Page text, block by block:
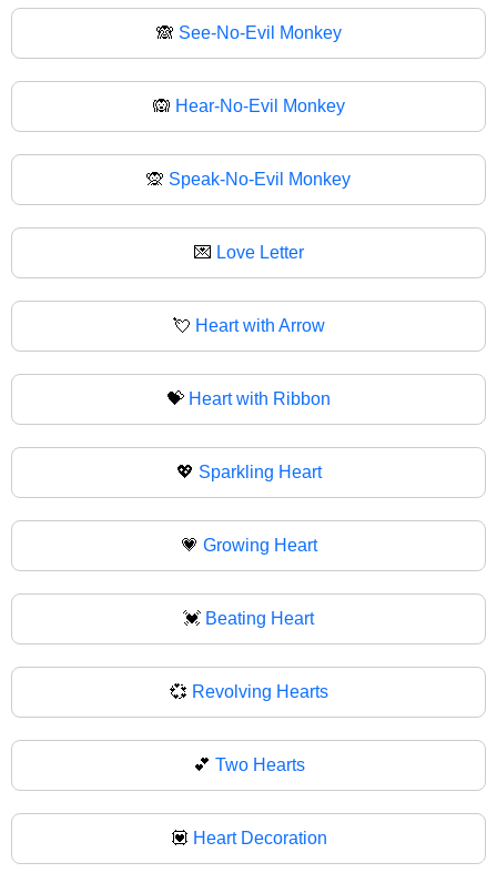
🙈 See-No-Evil Monkey
🙉 Hear-No-Evil Monkey
🙊 Speak-No-Evil Monkey
💌 Love Letter
💘 Heart with Arrow
💝 Heart with Ribbon
💖 Sparkling Heart
💗 Growing Heart
💓 Beating Heart
💞 Revolving Hearts
💕 Two Hearts
💟 Heart Decoration